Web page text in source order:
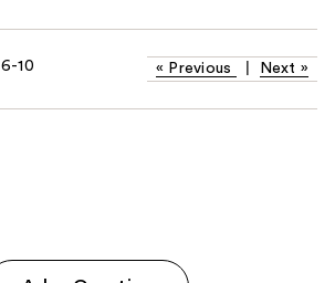
6-10 « Previous Next »